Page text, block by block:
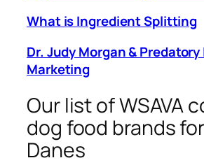
What is Ingredient Splitting
Dr. Judy Morgan &
Marketing
Our list of WSAVA
dog food brands
Danes